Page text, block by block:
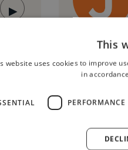
▶
in
John S.
Boston,
Actor
I’ve worked
This
website uses cookies to improve
in
PERFORMANCE